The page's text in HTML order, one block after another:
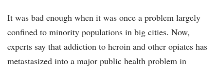
It was bad enough when it was once a problem largely
confined to minority populations in big cities. Now,
experts say that addiction to heroin and other opiates has
metastasized into a major public health problem in